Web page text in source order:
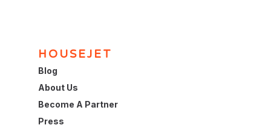
HOUSEJET
Blog
About Us
Become A Partner
Press